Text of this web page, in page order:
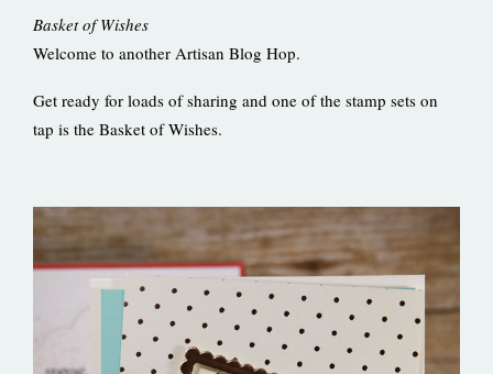
Basket of Wishes
Welcome to another Artisan Blog Hop.
Get ready for loads of sharing and one of the stamp sets on
tap is the Basket of Wishes.